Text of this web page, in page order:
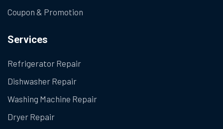
Coupon & Promotion
Services
Refrigerator Repair
Dishwasher Repair
Washing Machine Repair
Dryer Repair